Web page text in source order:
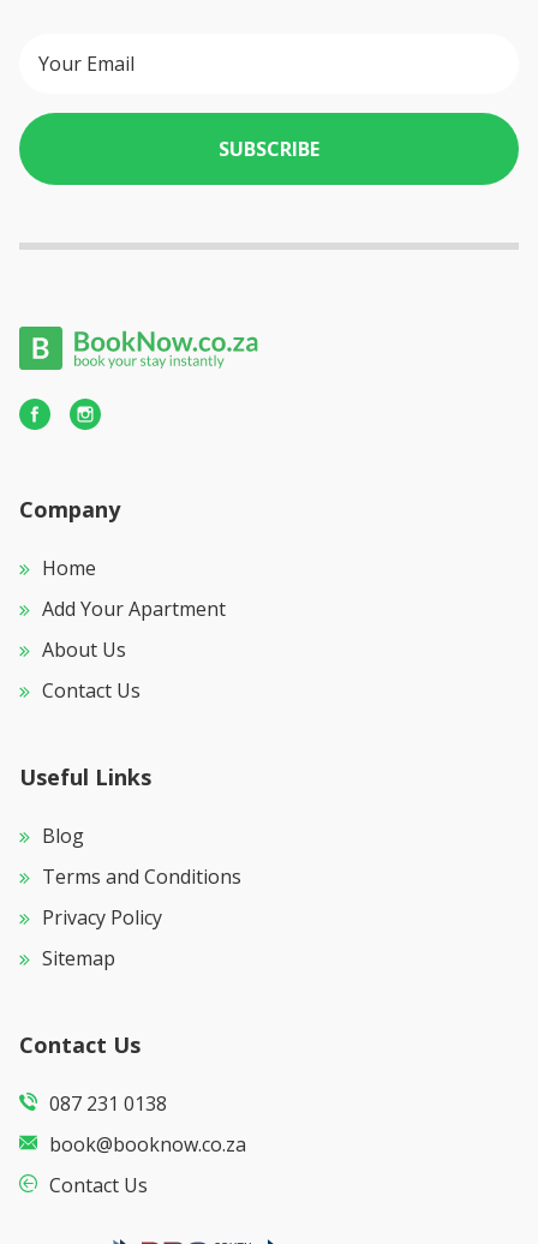
SUBSCRIBE
Company
Home
Add Your Apartment
About Us
Contact Us
Useful Links
Blog
Terms and Conditions
Privacy Policy
Sitemap
Contact Us
087 231 0138
book@booknow.co.za
Contact Us